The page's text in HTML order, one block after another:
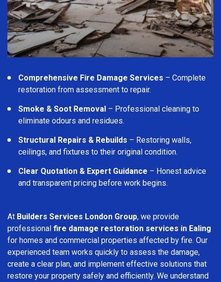
Comprehensive Fire Damage Services – Complete
restoration from assessment to repair.
Smoke & Soot Removal – Professional cleaning to
eliminate odours and residues.
Structural Repairs & Rebuilds – Restoring walls,
ceilings, and fixtures to their original condition.
Clear Quotation & Expert Guidance – Honest advice
and transparent pricing before work begins.
At Builders Services London Group, we provide
professional fire damage restoration services in Ealing
for homes and commercial properties affected by fire. Our
experienced team works quickly to assess the damage,
create a clear plan, and implement effective solutions that
restore your property safely and efficiently. We understand